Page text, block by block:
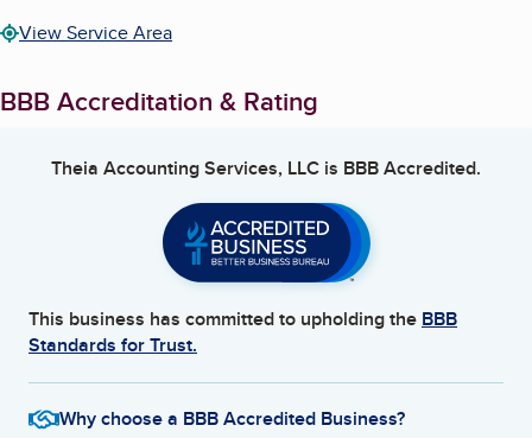
View Service Area
BBB Accreditation & Rating
Theia Accounting Services, LLC is BBB Accredited.
This business has committed to upholding the BBB
Standards for Trust.
Why choose a BBB Accredited Business?